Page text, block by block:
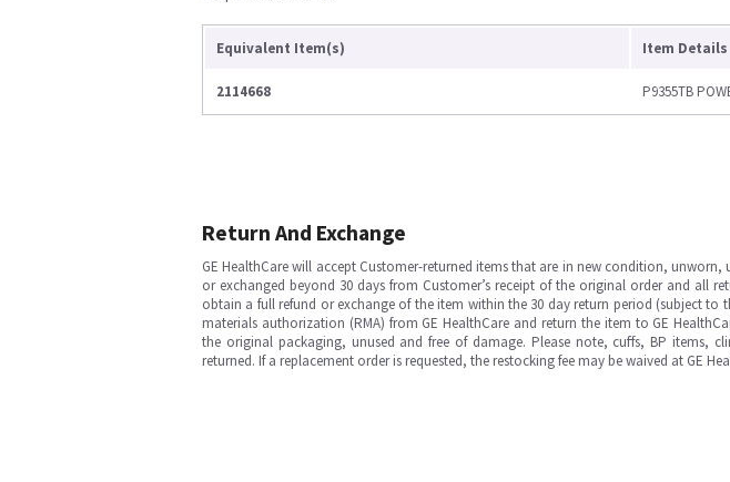
Equivalent Item(s) Item Details
2114668 P9355TB
Return And Exchange
GE HealthCare will accept Customer-returned items that are in new condition,
or exchanged beyond 30 days from Customer’s receipt of the original order and all
obtain a full refund or exchange of the item within the 30 day return period (subject to
materials authorization (RMA) from GE HealthCare and return the item to GE
the original packaging, unused and free of damage. Please note, cuffs, BP items,
returned. If a replacement order is requested, the restocking fee may be waived at GE